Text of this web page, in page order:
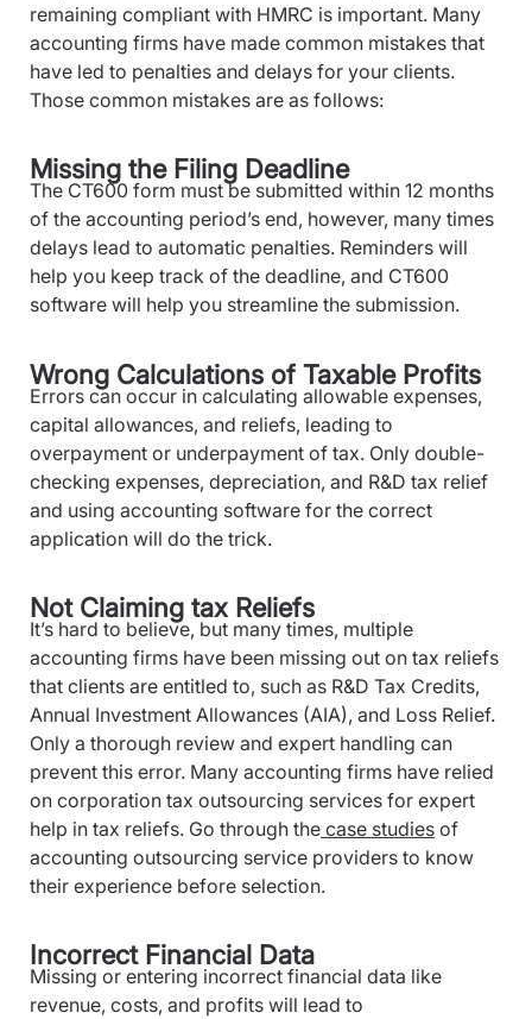
remaining compliant with HMRC is important. Many
accounting firms have made common mistakes that
have led to penalties and delays for your clients.
Those common mistakes are as follows:
Missing the Filing Deadline
The CT600 form must be submitted within 12 months
of the accounting period’s end, however, many times
delays lead to automatic penalties. Reminders will
help you keep track of the deadline, and CT600
software will help you streamline the submission.
Wrong Calculations of Taxable Profits
Errors can occur in calculating allowable expenses,
capital allowances, and reliefs, leading to
overpayment or underpayment of tax. Only double-
checking expenses, depreciation, and R&D tax relief
and using accounting software for the correct
application will do the trick.
Not Claiming tax Reliefs
It’s hard to believe, but many times, multiple
accounting firms have been missing out on tax reliefs
that clients are entitled to, such as R&D Tax Credits,
Annual Investment Allowances (AIA), and Loss Relief.
Only a thorough review and expert handling can
prevent this error. Many accounting firms have relied
on corporation tax outsourcing services for expert
help in tax reliefs. Go through the case studies of
accounting outsourcing service providers to know
their experience before selection.
Incorrect Financial Data
Missing or entering incorrect financial data like
revenue, costs, and profits will lead to